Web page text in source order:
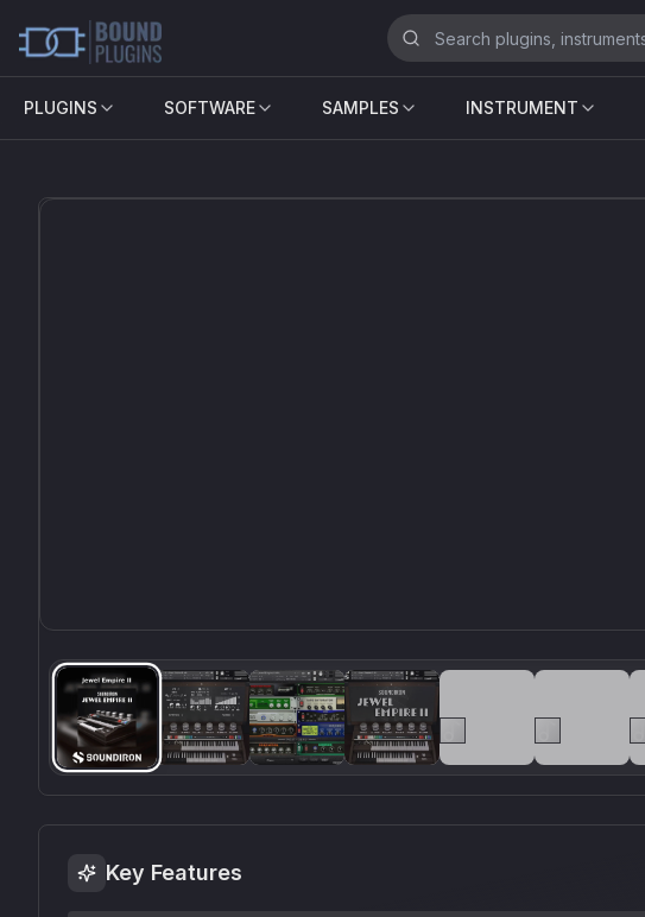
PLUGINS SOFTWARE SAMPLES INSTRUMENT
Key Features